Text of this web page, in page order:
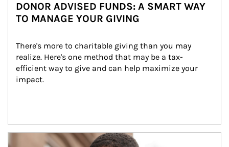
DONOR ADVISED FUNDS: A SMART WAY
TO MANAGE YOUR GIVING
There's more to charitable giving than you may
realize. Here's one method that may be a tax-
efficient way to give and can help maximize your
impact.
Article Image